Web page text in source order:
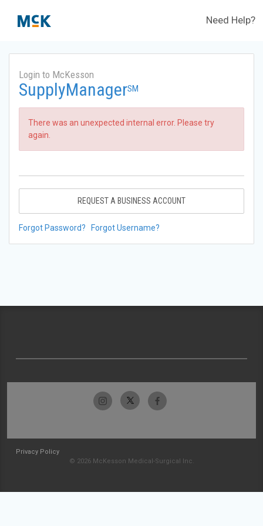
Need Help?
Login to McKesson
SupplyManagerSM
There was an unexpected internal error. Please try
again.
REQUEST A BUSINESS ACCOUNT
Forgot Password? Forgot Username?
Privacy Policy
© 2026 McKesson Medical-Surgical Inc.